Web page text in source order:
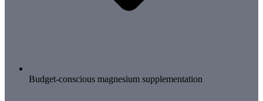
Budget-conscious magnesium supplementation